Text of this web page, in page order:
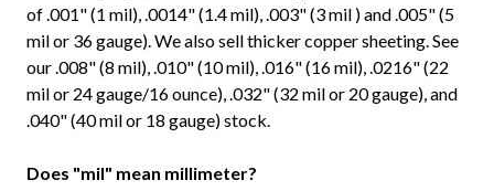
of .001" (1 mil), .0014" (1.4 mil), .003" (3 mil ) and .005" (5
mil or 36 gauge). We also sell thicker copper sheeting. See
our .008" (8 mil), .010" (10 mil), .016" (16 mil), .0216" (22
mil or 24 gauge/16 ounce), .032" (32 mil or 20 gauge), and
.040" (40 mil or 18 gauge) stock.
Does "mil" mean millimeter?